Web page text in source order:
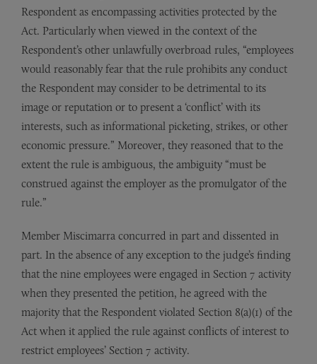
Respondent as encompassing activities protected by the
Act. Particularly when viewed in the context of the
Respondent’s other unlawfully overbroad rules, “employees
would reasonably fear that the rule prohibits any conduct
the Respondent may consider to be detrimental to its
image or reputation or to present a ‘conflict’ with its
interests, such as informational picketing, strikes, or other
economic pressure.” Moreover, they reasoned that to the
extent the rule is ambiguous, the ambiguity “must be
construed against the employer as the promulgator of the
rule.”
Member Miscimarra concurred in part and dissented in
part. In the absence of any exception to the judge’s finding
that the nine employees were engaged in Section 7 activity
when they presented the petition, he agreed with the
majority that the Respondent violated Section 8(a)(1) of the
Act when it applied the rule against conflicts of interest to
restrict employees’ Section 7 activity.